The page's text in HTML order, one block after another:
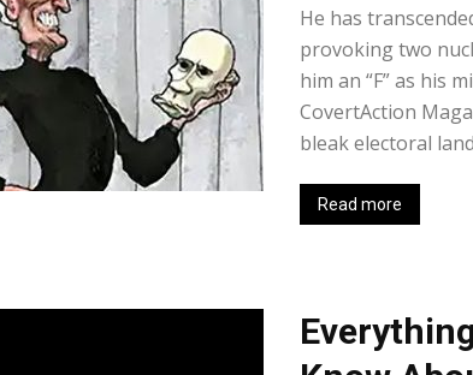
He has
provoking two
him an “F” as his
CovertAction
bleak electoral
Read more